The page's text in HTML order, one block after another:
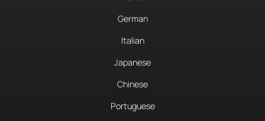
German
Italian
Japanese
Chinese
Portuguese